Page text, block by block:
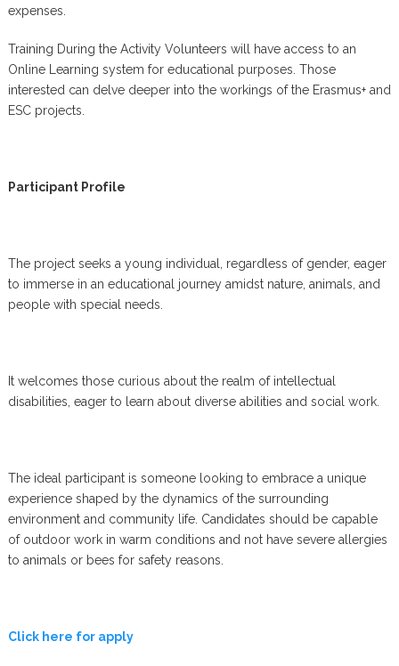
expenses.
Training During the Activity Volunteers will have access to an
Online Learning system for educational purposes. Those
interested can delve deeper into the workings of the Erasmus+ and
ESC projects.
Participant Profile
The project seeks a young individual, regardless of gender, eager
to immerse in an educational journey amidst nature, animals, and
people with special needs.
It welcomes those curious about the realm of intellectual
disabilities, eager to learn about diverse abilities and social work.
The ideal participant is someone looking to embrace a unique
experience shaped by the dynamics of the surrounding
environment and community life. Candidates should be capable
of outdoor work in warm conditions and not have severe allergies
to animals or bees for safety reasons.
Click here for apply